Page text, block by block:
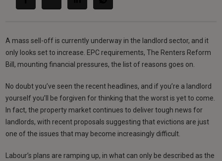
A mass sell-off is currently underway in the landlord sector, and it
only looks set to increase. EPC requirements, The Renters Reform
Bill, mounting financial pressures, the list of reasons goes on.
No doubt you’ve seen the recent headlines, and if you’re a landlord
yourself you’ll be forgiven for thinking that the worst is yet to come.
In fact, the property market continues to deliver tough news for
landlords, with recent proposals suggesting that evictions are just
one of the issues that may become increasingly difficult.
Labour’s plans are ramping up, in what can only be described as the